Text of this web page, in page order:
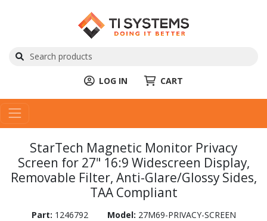
LOG IN CART
StarTech Magnetic Monitor Privacy
Screen for 27" 16:9 Widescreen Display,
Removable Filter, Anti-Glare/Glossy Sides,
TAA Compliant
Part: 1246792 Model: 27M69-PRIVACY-SCREEN